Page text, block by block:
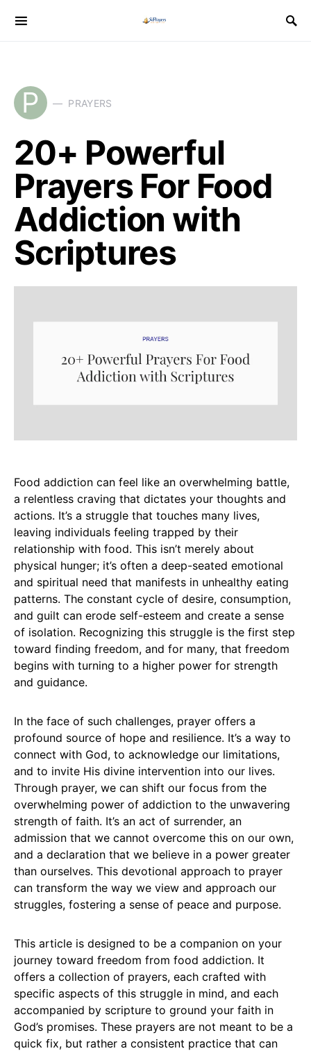
P PRAYERS
20+ Powerful
Prayers For Food
Addiction with
Scriptures
Food addiction can feel like an overwhelming battle,
a relentless craving that dictates your thoughts and
actions. It’s a struggle that touches many lives,
leaving individuals feeling trapped by their
relationship with food. This isn’t merely about
physical hunger; it’s often a deep-seated emotional
and spiritual need that manifests in unhealthy eating
patterns. The constant cycle of desire, consumption,
and guilt can erode self-esteem and create a sense
of isolation. Recognizing this struggle is the first step
toward finding freedom, and for many, that freedom
begins with turning to a higher power for strength
and guidance.
In the face of such challenges, prayer offers a
profound source of hope and resilience. It’s a way to
connect with God, to acknowledge our limitations,
and to invite His divine intervention into our lives.
Through prayer, we can shift our focus from the
overwhelming power of addiction to the unwavering
strength of faith. It’s an act of surrender, an
admission that we cannot overcome this on our own,
and a declaration that we believe in a power greater
than ourselves. This devotional approach to prayer
can transform the way we view and approach our
struggles, fostering a sense of peace and purpose.
This article is designed to be a companion on your
journey toward freedom from food addiction. It
offers a collection of prayers, each crafted with
specific aspects of this struggle in mind, and each
accompanied by scripture to ground your faith in
God’s promises. These prayers are not meant to be a
quick fix, but rather a consistent practice that can